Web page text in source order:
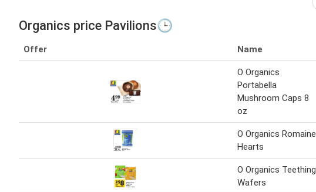
Organics price Pavilions🕒
Offer Name
O Organics
Portabella
Mushroom Caps 8
oz
O Organics Romaine
Hearts
O Organics Teething
Wafers